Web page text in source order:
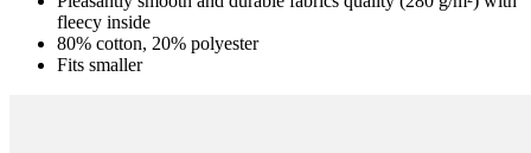
fleecy inside
80% cotton, 20% polyester
Fits smaller